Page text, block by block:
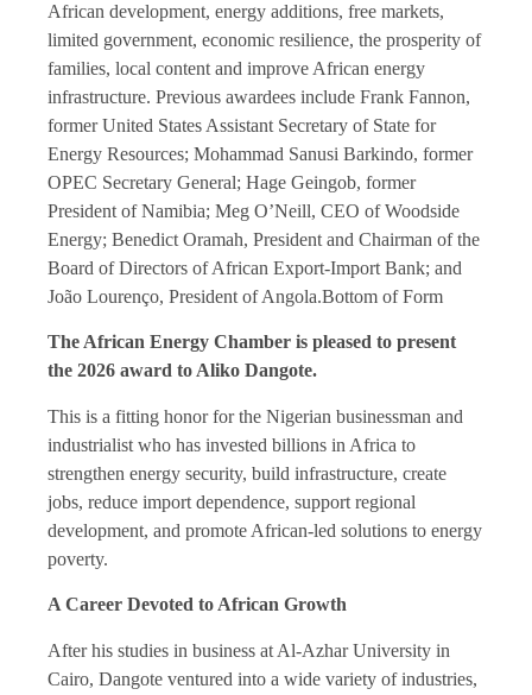
African development, energy additions, free markets,
limited government, economic resilience, the prosperity of
families, local content and improve African energy
infrastructure. Previous awardees include Frank Fannon,
former United States Assistant Secretary of State for
Energy Resources; Mohammad Sanusi Barkindo, former
OPEC Secretary General; Hage Geingob, former
President of Namibia; Meg O’Neill, CEO of Woodside
Energy; Benedict Oramah, President and Chairman of the
Board of Directors of African Export-Import Bank; and
João Lourenço, President of Angola.Bottom of Form
The African Energy Chamber is pleased to present
the 2026 award to Aliko Dangote.
This is a fitting honor for the Nigerian businessman and
industrialist who has invested billions in Africa to
strengthen energy security, build infrastructure, create
jobs, reduce import dependence, support regional
development, and promote African-led solutions to energy
poverty.
A Career Devoted to African Growth
After his studies in business at Al-Azhar University in
Cairo, Dangote ventured into a wide variety of industries,